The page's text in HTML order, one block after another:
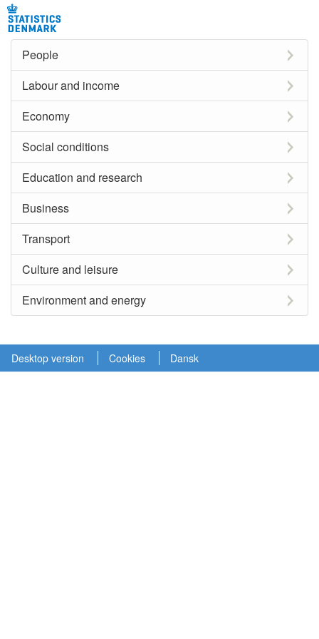
People
Labour and income
Economy
Social conditions
Education and research
Business
Transport
Culture and leisure
Environment and energy
Desktop version Cookies Dansk